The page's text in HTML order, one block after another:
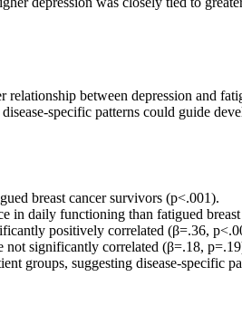
between depression and
specific patterns could guide
breast cancer survivors (p<.001).
in daily functioning than fatigued
positively correlated (β=.36,
not significantly correlated (β=.18,
groups, suggesting disease-specific